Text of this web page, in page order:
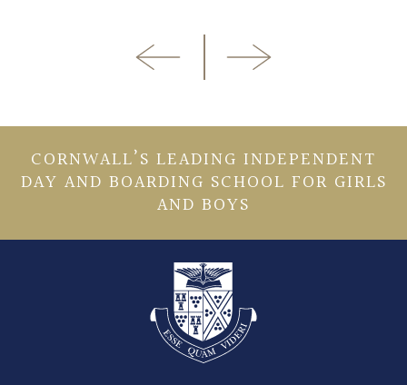
CORNWALL’S LEADING INDEPENDENT
DAY AND BOARDING SCHOOL FOR GIRLS
AND BOYS